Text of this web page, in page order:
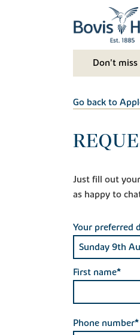
Don't miss
Go back to
Just fill out
as happy to
Your preferred
First name*
Phone number*